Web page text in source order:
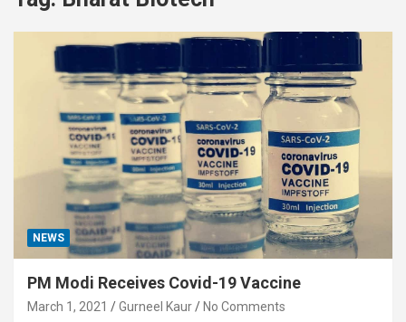
NEWS
PM Modi Receives Covid-19 Vaccine
March 1, 2021 Gurneel Kaur No Comments